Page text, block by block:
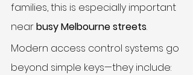
families, this is especially important
near busy Melbourne streets.
Modern access control systems go
beyond simple keys—they include: